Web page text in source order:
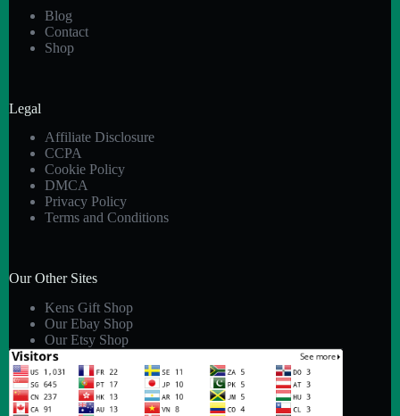
Blog
Contact
Shop
Legal
Affiliate Disclosure
CCPA
Cookie Policy
DMCA
Privacy Policy
Terms and Conditions
Our Other Sites
Kens Gift Shop
Our Ebay Shop
Our Etsy Shop